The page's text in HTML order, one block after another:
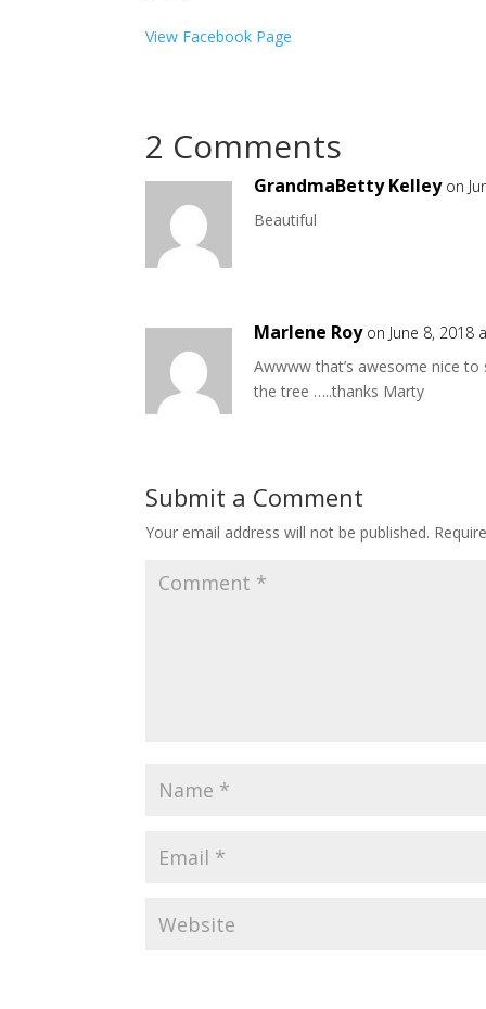
View Facebook Page
2 Comments
GrandmaBetty Kelley on
Beautiful
Marlene Roy on June 8, 2018
Awwww that’s awesome nice
the tree …..thanks Marty
Submit a Comment
Your email address will not be published.